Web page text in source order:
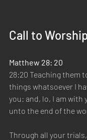
Call to Worship
Matthew 28: 20
28:20 Teaching them
things whatsoever I
you: and, lo, I am with
unto the end of the
Through all your